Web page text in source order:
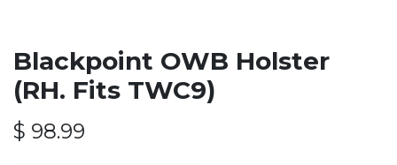
Blackpoint OWB Holster
(RH. Fits TWC9)
$ 98.99